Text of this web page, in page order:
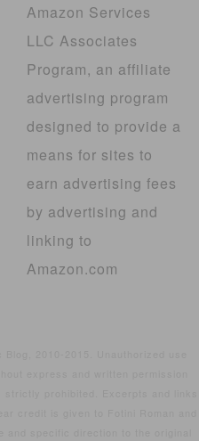
Amazon Services
LLC Associates
Program, an affiliate
advertising program
designed to provide a
means for sites to
earn advertising fees
by advertising and
linking to
Amazon.com